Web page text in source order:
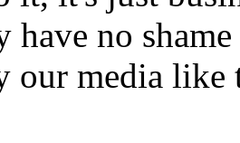
have no
our media